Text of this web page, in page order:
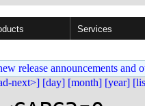
Services
release announcements and
next>] [day] [month] [year]